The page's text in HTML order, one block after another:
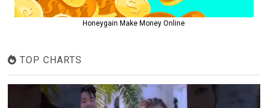
Honeygain Make Money Online
TOP CHARTS